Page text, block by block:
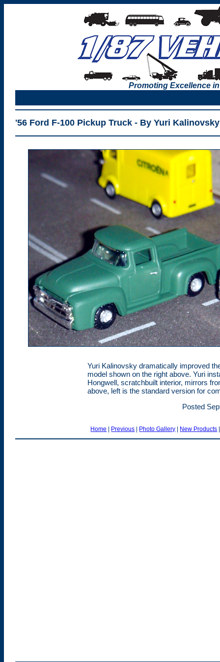
Promoting Excellence
'56 Ford F-100 Pickup Truck - By Yuri Kalinovsky
Yuri Kalinovsky dramatically improved
model shown on the right above. Yuri
Hongwell, scratchbuilt interior, mirrors
above, left is the standard version for
Posted
Home | Previous | Photo Gallery | New Products